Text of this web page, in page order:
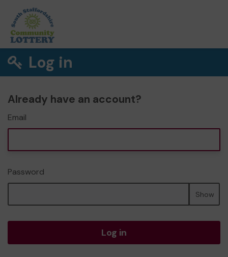
Log in
Already have an account?
Email
Password
Show
Log in